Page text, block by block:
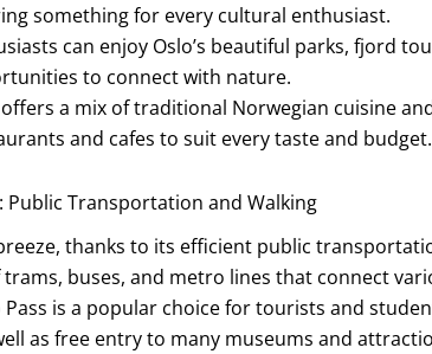
something for every cultural enthusiast.
can enjoy Oslo’s beautiful parks, fjord
to connect with nature.
a mix of traditional Norwegian cuisine
and cafes to suit every taste and budget.
Public Transportation and Walking
thanks to its efficient public
buses, and metro lines that connect
is a popular choice for tourists and
as free entry to many museums and